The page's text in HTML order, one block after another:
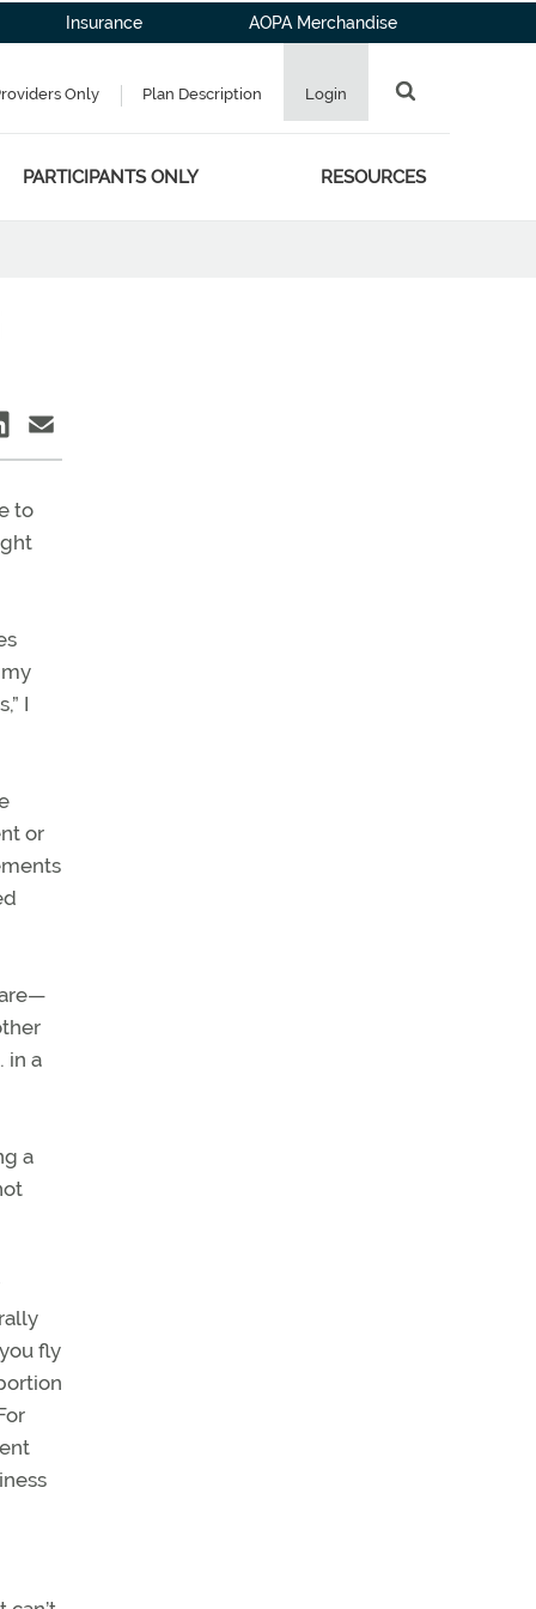
Insurance AOPA Merchandise
Only Plan Description Login
PARTICIPANTS ONLY RESOURCES
to
I
or
in a
a
fly